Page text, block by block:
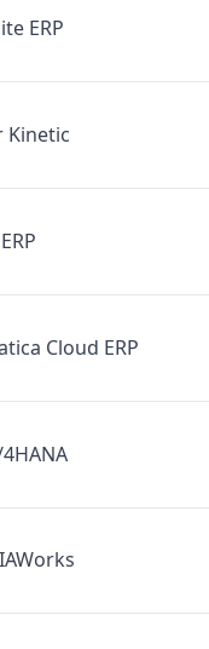
ERP
Kinetic
Cloud ERP
4HANA